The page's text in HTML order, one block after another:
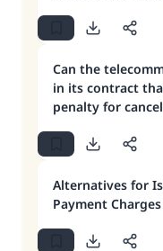
Can the
in its contract
penalty for
Alternatives for
Payment Charges